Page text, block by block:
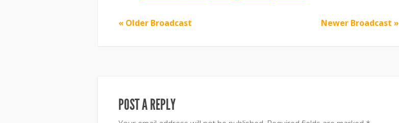
« Older Broadcast Newer Broadcast »
POST A REPLY